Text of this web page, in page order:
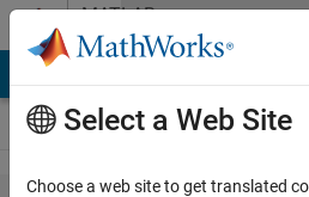
Skip to contentMATLAB
Answers
Select a Web Site
Choose a web site to get translated